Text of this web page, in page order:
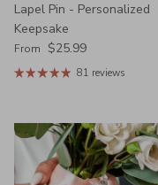
Lapel Pin - Personalized
Keepsake
Regular price
From $25.99
81 reviews